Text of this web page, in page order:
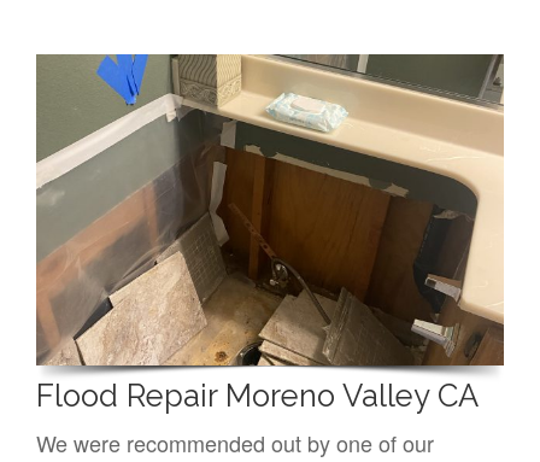
Flood Repair Moreno Valley CA
We were recommended out by one of our